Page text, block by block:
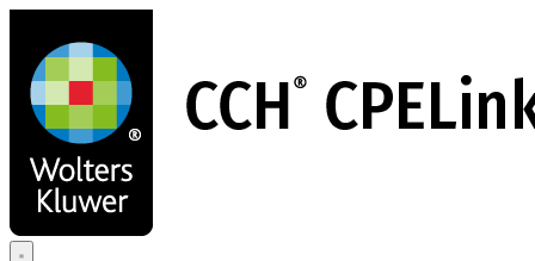
main
content